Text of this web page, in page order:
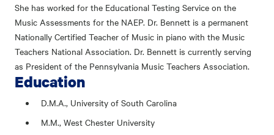
She has worked for the Educational Testing Service on the
Music Assessments for the NAEP. Dr. Bennett is a permanent
Nationally Certified Teacher of Music in piano with the Music
Teachers National Association. Dr. Bennett is currently serving
as President of the Pennsylvania Music Teachers Association.
Education
D.M.A., University of South Carolina
M.M., West Chester University